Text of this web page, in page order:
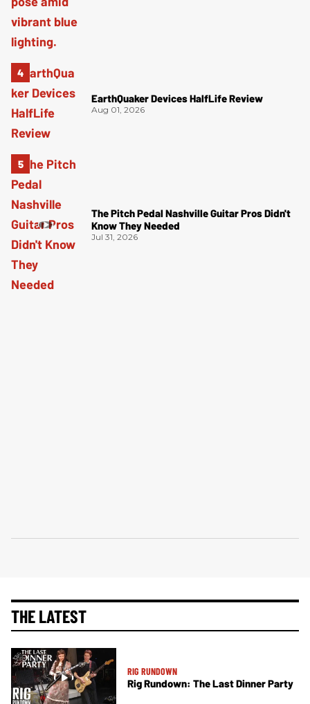
EarthQuaker Devices HalfLife Review
Aug 01, 2026
The Pitch Pedal Nashville Guitar Pros Didn't
Know They Needed
Jul 31, 2026
THE LATEST
RIG RUNDOWN
Rig Rundown: The Last Dinner Party